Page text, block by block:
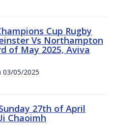
Cup Rugby
Vs Northampton
of May 2025, Aviva
03/05/2025
27th of April
Chaoimh